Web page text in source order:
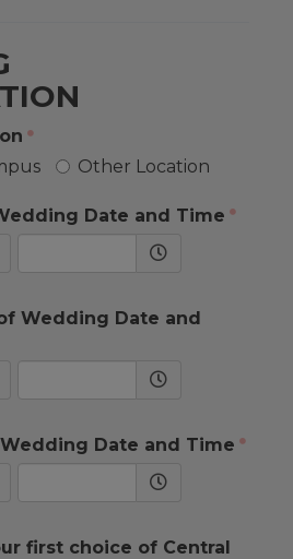
Other Location
Date and Time
Wedding Date and
Date and Time
first choice of Central